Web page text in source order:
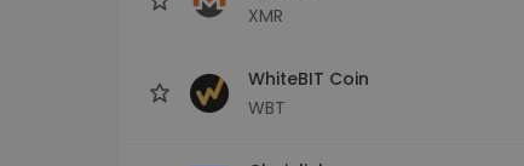
XMR
WhiteBIT Coin
WBT